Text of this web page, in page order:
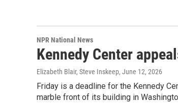
NPR National News
Kennedy Center
Elizabeth Blair, Steve Inskeep, June 12, 2026
Friday is a deadline for the Kennedy
marble front of its building in